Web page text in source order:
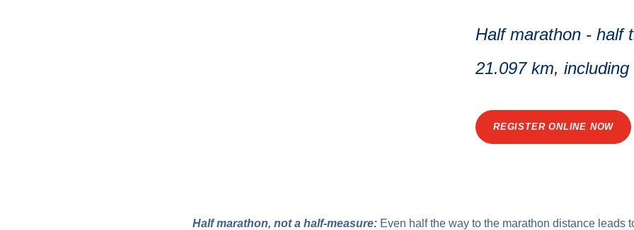
Half marathon - half
21.097 km,
REGISTER ONLINE NOW
Half marathon, not a half-measure: Even half the way to the marathon distance leads